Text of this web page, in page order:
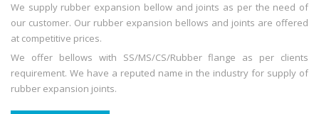
We supply rubber expansion bellow and joints as per the need of
our customer. Our rubber expansion bellows and joints are offered
at competitive prices.
We offer bellows with SS/MS/CS/Rubber flange as per clients
requirement. We have a reputed name in the industry for supply of
rubber expansion joints.